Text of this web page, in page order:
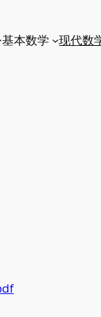
基本数学 现代数